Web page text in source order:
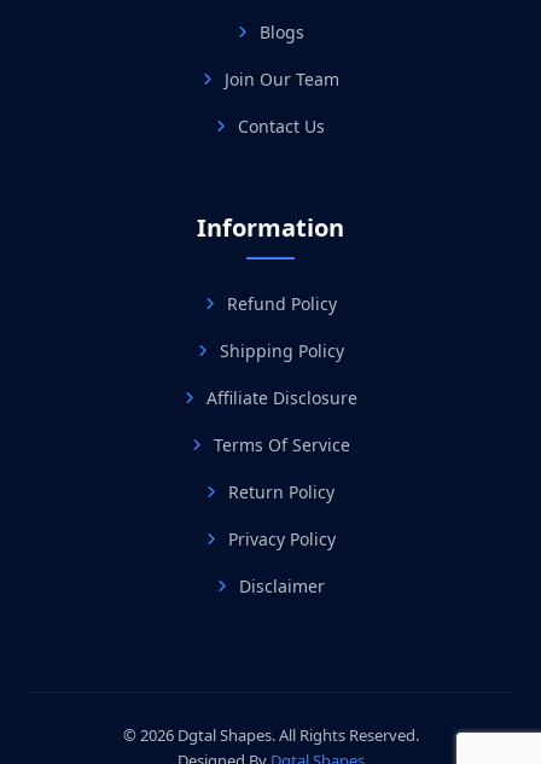
Blogs
Join Our Team
Contact Us
Information
Refund Policy
Shipping Policy
Affiliate Disclosure
Terms Of Service
Return Policy
Privacy Policy
Disclaimer
© 2026 Dgtal Shapes. All Rights Reserved.